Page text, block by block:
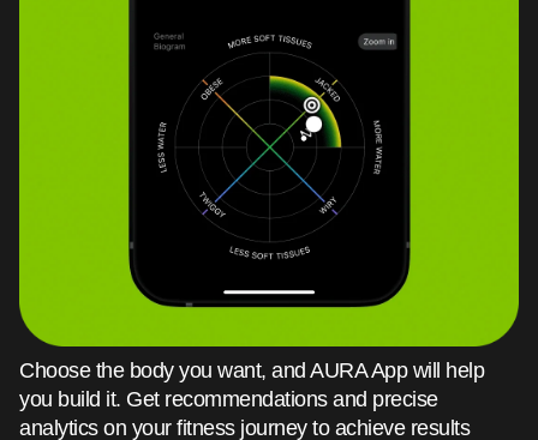
Choose the body you want, and AURA App will help
you build it. Get recommendations and precise
analytics on your fitness journey to achieve results